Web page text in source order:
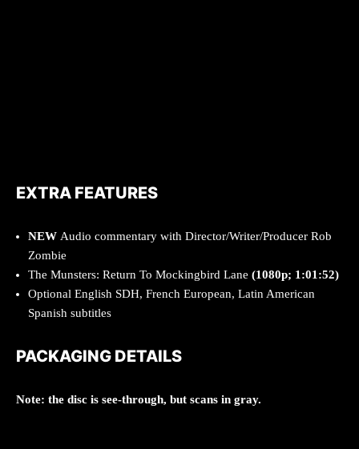
EXTRA FEATURES
NEW Audio commentary with Director/Writer/Producer Rob
Zombie
The Munsters: Return To Mockingbird Lane (1080p; 1:01:52)
Optional English SDH, French European, Latin American
Spanish subtitles
PACKAGING DETAILS
Note: the disc is see-through, but scans in gray.